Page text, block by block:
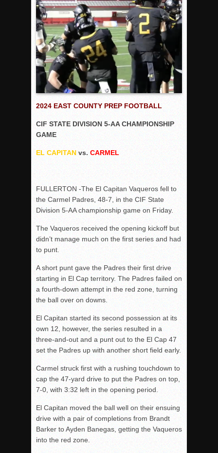
Rain Doesn’t Stop Wolf Pack
Gallery: Boys Hoops – Week 10
Vaqs continue qinning ways In tight contest
VALLEY: Sultans finish undefeated season
It takes the Pack to sweep Scotties
Mujica & Co. keep rolling, win convincingly
Singer retires again from coaching
2018 EAST COUNTY SOFTBALL Schedule / Scores /
McCormick’s 1-hitter lifts Foothillers
2024 EAST COUNTY PREP FOOTBALL
CIF STATE DIVISION 5-AA CHAMPIONSHIP
GAME
EL CAPITAN vs. CARMEL
FULLERTON -The El Capitan Vaqueros fell to
the Carmel Padres, 48-7, in the CIF State
Division 5-AA championship game on Friday.
The Vaqueros received the opening kickoff but
didn’t manage much on the first series and had
to punt.
A short punt gave the Padres their first drive
starting in El Cap territory. The Padres failed on
a fourth-down attempt in the red zone, turning
the ball over on downs.
El Capitan started its second possession at its
own 12, however, the series resulted in a
three-and-out and a punt out to the El Cap 47
set the Padres up with another short field early.
Carmel struck first with a rushing touchdown to
cap the 47-yard drive to put the Padres on top,
7-0, with 3:32 left in the opening period.
El Capitan moved the ball well on their ensuing
drive with a pair of completions from Brandt
Barker to Ayden Banegas, getting the Vaqueros
into the red zone.